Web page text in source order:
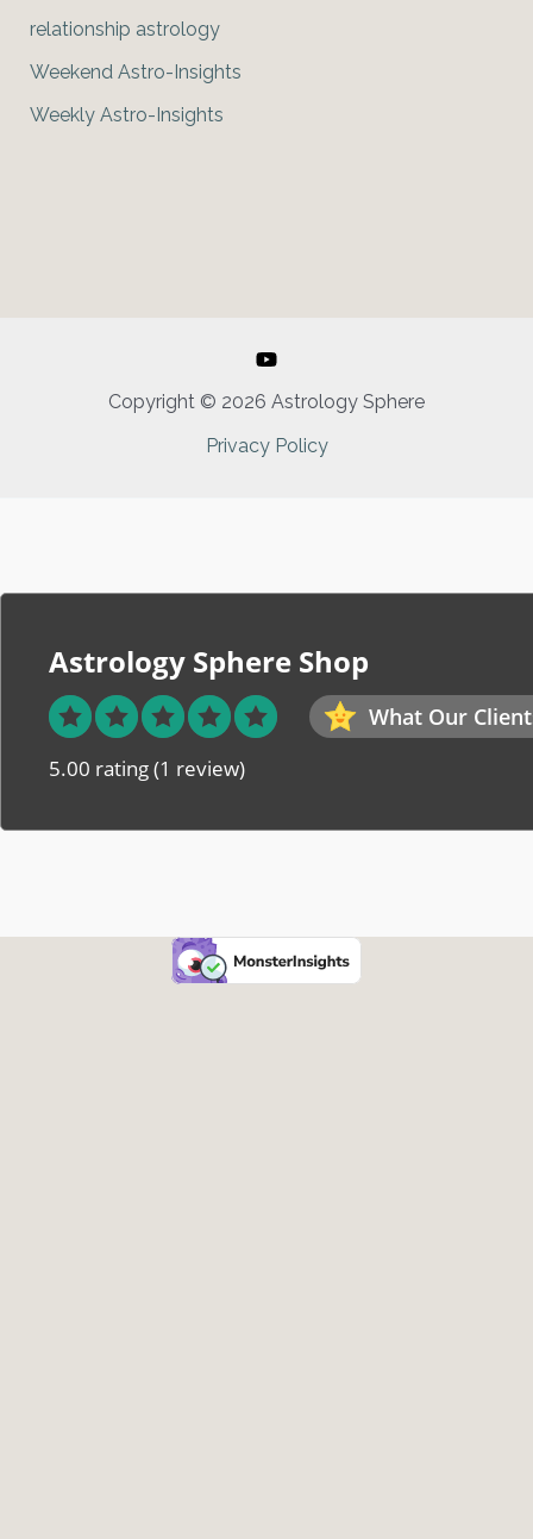
relationship astrology
Weekend Astro-Insights
Weekly Astro-Insights
Copyright © 2026 Astrology Sphere
Privacy Policy
Astrology Sphere Shop
What Our
5.00 rating(1 review)